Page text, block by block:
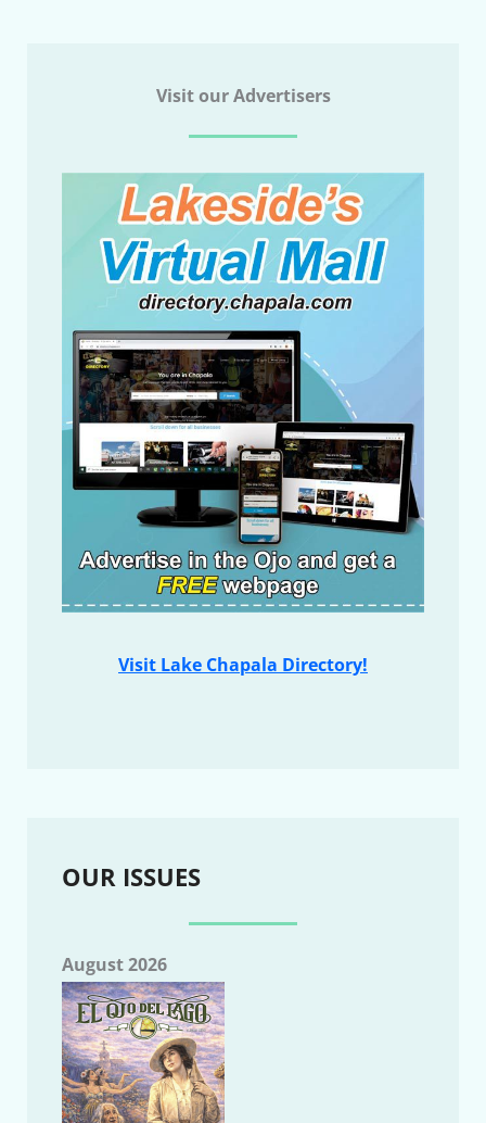
Visit our Advertisers
Visit Lake Chapala Directory!
OUR ISSUES
August 2026